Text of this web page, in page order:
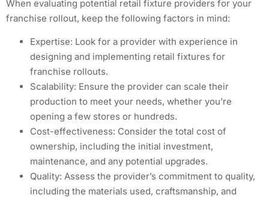
When evaluating potential retail fixture providers for your
franchise rollout, keep the following factors in mind:
Expertise: Look for a provider with experience in
designing and implementing retail fixtures for
franchise rollouts.
Scalability: Ensure the provider can scale their
production to meet your needs, whether you’re
opening a few stores or hundreds.
Cost-effectiveness: Consider the total cost of
ownership, including the initial investment,
maintenance, and any potential upgrades.
Quality: Assess the provider’s commitment to quality,
including the materials used, craftsmanship, and